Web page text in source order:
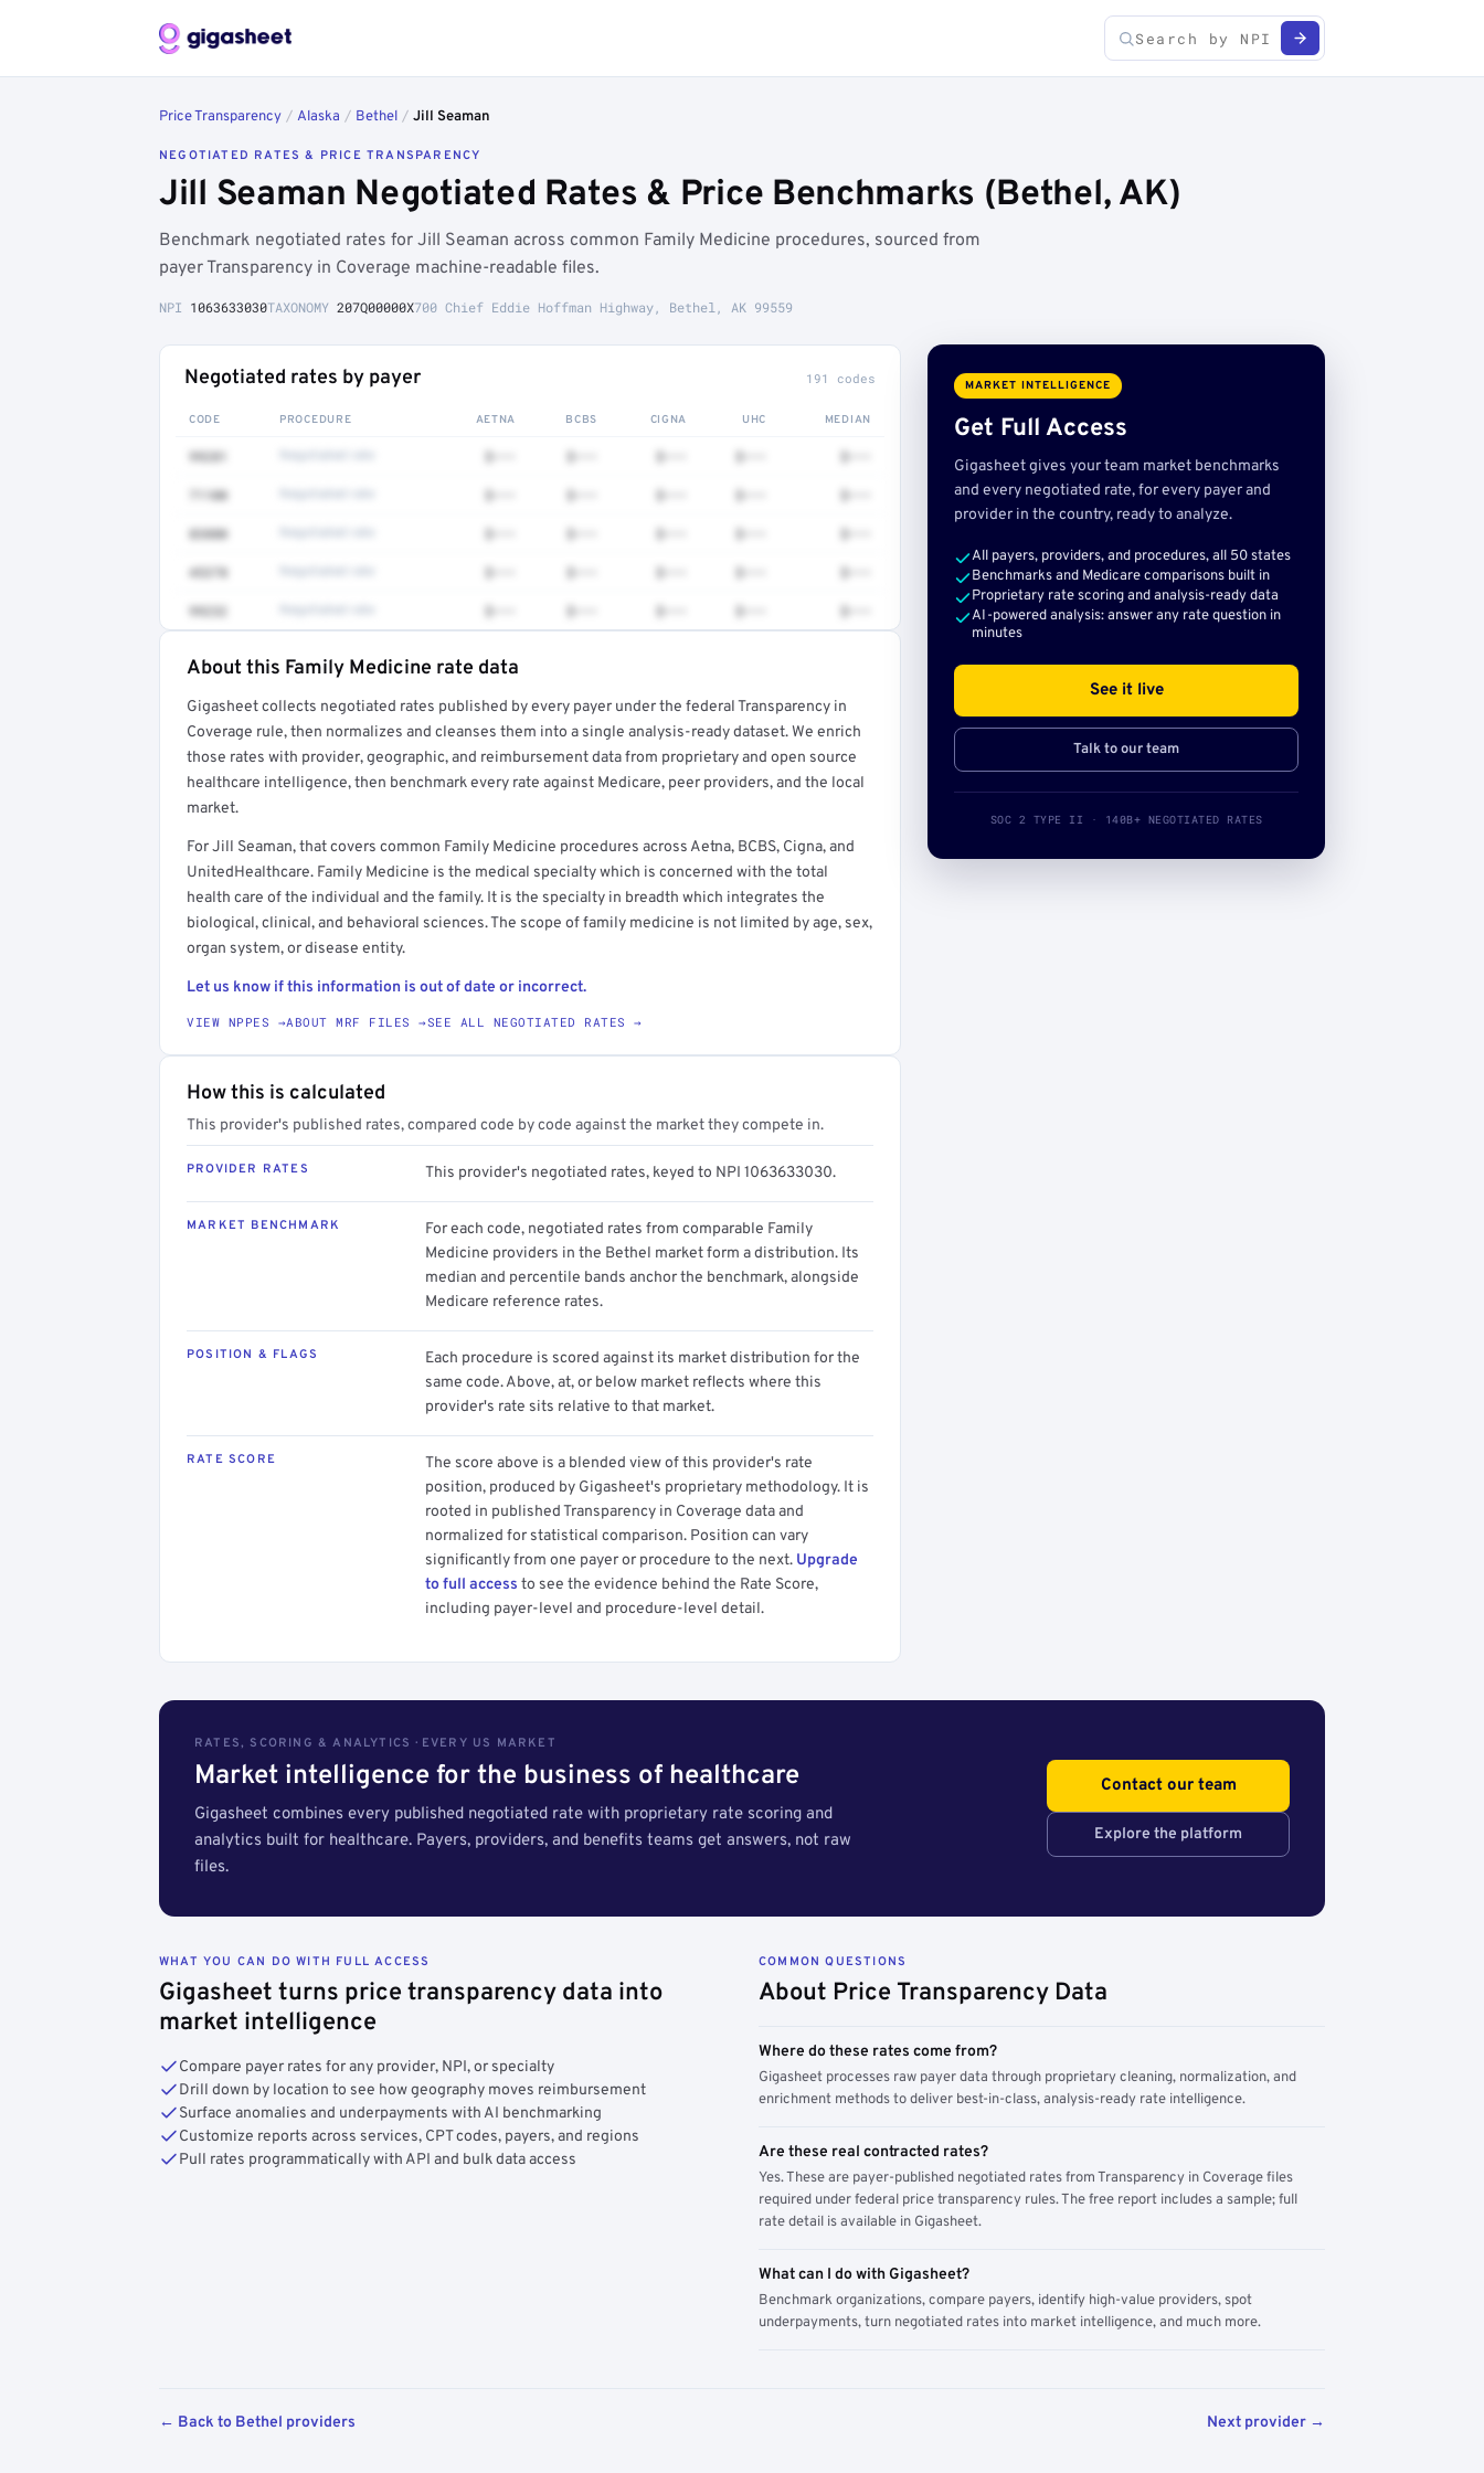
Price Transparency / Alaska / Bethel / Jill Seaman
NEGOTIATED RATES & PRICE TRANSPARENCY
Jill Seaman Negotiated Rates & Price Benchmarks (Bethel, AK)
Benchmark negotiated rates for Jill Seaman across common Family Medicine procedures, sourced from
payer Transparency in Coverage machine-readable files.
NPI 1063633030TAXONOMY 207Q00000X700 Chief Eddie Hoffman Highway, Bethel, AK 99559
Negotiated rates by payer 191 codes
CODE PROCEDURE AETNA BCBS CIGNA UHC MEDIAN
99281 $••• $••• $••• $••• $•••
71100 $••• $••• $••• $••• $•••
83880 $••• $••• $••• $••• $•••
45378 $••• $••• $••• $••• $•••
99232 $••• $••• $••• $••• $•••
Full rate detail is locked
Get a sample of these rates in your free report →
About this Family Medicine rate data
Gigasheet collects negotiated rates published by every payer under the federal Transparency in
Coverage rule, then normalizes and cleanses them into a single analysis-ready dataset. We enrich
those rates with provider, geographic, and reimbursement data from proprietary and open source
healthcare intelligence, then benchmark every rate against Medicare, peer providers, and the local
market.
For Jill Seaman, that covers common Family Medicine procedures across Aetna, BCBS, Cigna, and
UnitedHealthcare. Family Medicine is the medical specialty which is concerned with the total
health care of the individual and the family. It is the specialty in breadth which integrates the
biological, clinical, and behavioral sciences. The scope of family medicine is not limited by age, sex,
organ system, or disease entity.
Let us know if this information is out of date or incorrect.
VIEW NPPES →ABOUT MRF FILES →SEE ALL NEGOTIATED RATES →
How this is calculated
This provider's published rates, compared code by code against the market they compete in.
PROVIDER RATES This provider's negotiated rates, keyed to NPI 1063633030.
MARKET BENCHMARK
For each code, negotiated rates from comparable Family
Medicine providers in the Bethel market form a distribution. Its
median and percentile bands anchor the benchmark, alongside
Medicare reference rates.
POSITION & FLAGS
Each procedure is scored against its market distribution for the
same code. Above, at, or below market reflects where this
provider's rate sits relative to that market.
RATE SCORE
The score above is a blended view of this provider's rate
position, produced by Gigasheet's proprietary methodology. It is
rooted in published Transparency in Coverage data and
normalized for statistical comparison. Position can vary
significantly from one payer or procedure to the next. Upgrade
to full access to see the evidence behind the Rate Score,
including payer-level and procedure-level detail.
MARKET INTELLIGENCE
Get Full Access
Gigasheet gives your team market benchmarks
and every negotiated rate, for every payer and
provider in the country, ready to analyze.
All payers, providers, and procedures, all 50 states
Benchmarks and Medicare comparisons built in
Proprietary rate scoring and analysis-ready data
AI-powered analysis: answer any rate question in
minutes
See it live
Talk to our team
SOC 2 TYPE II · 140B+ NEGOTIATED RATES
RATES, SCORING & ANALYTICS · EVERY US MARKET
Market intelligence for the business of healthcare
Gigasheet combines every published negotiated rate with proprietary rate scoring and
analytics built for healthcare. Payers, providers, and benefits teams get answers, not raw
files.
Contact our team
Explore the platform
WHAT YOU CAN DO WITH FULL ACCESS
Gigasheet turns price transparency data into
market intelligence
Compare payer rates for any provider, NPI, or specialty
Drill down by location to see how geography moves reimbursement
Surface anomalies and underpayments with AI benchmarking
Customize reports across services, CPT codes, payers, and regions
Pull rates programmatically with API and bulk data access
COMMON QUESTIONS
About Price Transparency Data
Where do these rates come from?
Gigasheet processes raw payer data through proprietary cleaning, normalization, and
enrichment methods to deliver best-in-class, analysis-ready rate intelligence.
Are these real contracted rates?
Yes. These are payer-published negotiated rates from Transparency in Coverage files
required under federal price transparency rules. The free report includes a sample; full
rate detail is available in Gigasheet.
What can I do with Gigasheet?
Benchmark organizations, compare payers, identify high-value providers, spot
underpayments, turn negotiated rates into market intelligence, and much more.
← Back to Bethel providers Next provider →